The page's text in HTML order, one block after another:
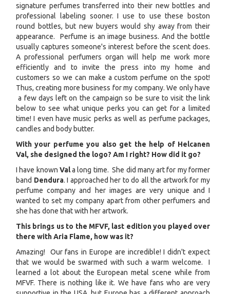
signature perfumes transferred into their new bottles and
professional labeling sooner. I use to use these boston
round bottles, but new buyers would shy away from their
appearance. Perfume is an image business. And the bottle
usually captures someone's interest before the scent does.
A professional perfumers organ will help me work more
efficiently and to invite the press into my home and
customers so we can make a custom perfume on the spot!
Thus, creating more business for my company. We only have
a few days left on the campaign so be sure to visit the link
below to see what unique perks you can get for a limited
time! I even have music perks as well as perfume packages,
candles and body butter.
With your perfume you also get the help of Helcanen
Val, she designed the logo? Am I right? How did it go?
I have known Vala long time. She did many art for my former
band Dendura. I approached her to do all the artwork for my
perfume company and her images are very unique and I
wanted to set my company apart from other perfumers and
she has done that with her artwork.
This brings us to the MFVF, last edition you played over
there with Aria Flame, how was it?
Amazing! Our fans in Europe are incredible! I didn't expect
that we would be swarmed with such a warm welcome. I
learned a lot about the European metal scene while from
MFVF. There is nothing like it. We have fans who are very